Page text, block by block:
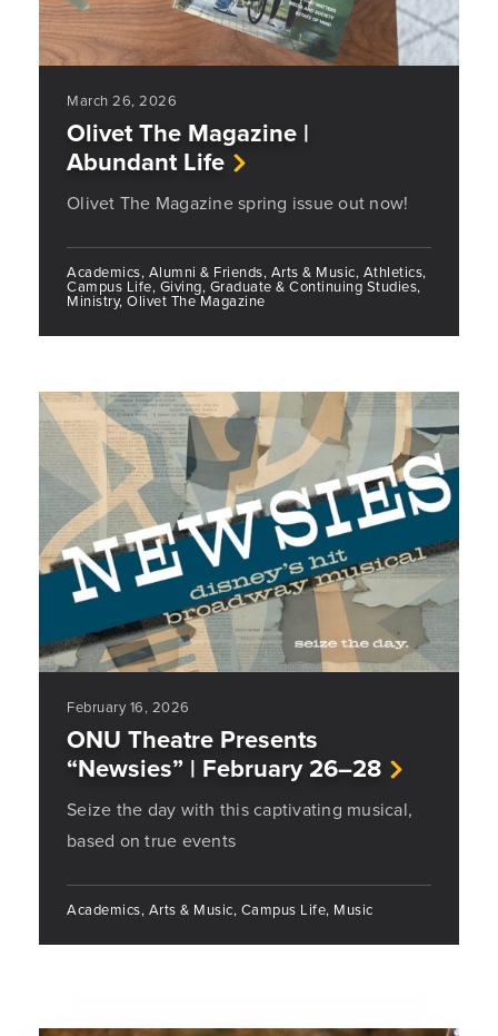
March 26, 2026
Olivet The Magazine |
Abundant Life
Olivet The Magazine spring issue out now!
Academics, Alumni & Friends, Arts & Music, Athletics,
Campus Life, Giving, Graduate & Continuing Studies,
Ministry, Olivet The Magazine
February 16, 2026
ONU Theatre Presents
“Newsies” | February 26–28
Seize the day with this captivating musical,
based on true events
Academics, Arts & Music, Campus Life, Music